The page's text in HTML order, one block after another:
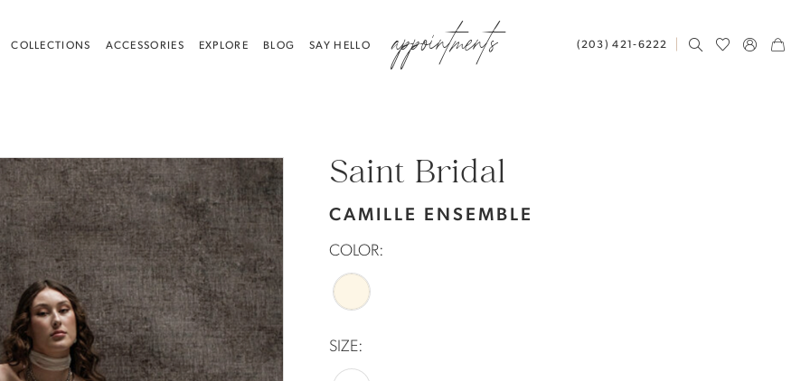
(203) 421‑6222
COLLECTIONS ACCESSORIES EXPLORE BLOG SAY HELLO appointments
Saint Bridal
CAMILLE ENSEMBLE
COLOR:
SIZE: